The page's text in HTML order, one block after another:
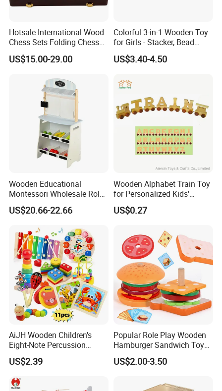
Hotsale International Wood
Chess Sets Folding Chess
Sets Board
US$15.00-29.00
Colorful 3-in-1 Wooden Toy
for Girls - Stacker, Bead
Maze, and Shape Shorter
Puzzle Gift for a Toddler Girl
US$3.40-4.50
Wooden Educational
Montessori Wholesale Role
Playing Baby Kids Children
Toys Shop Market Stand
US$20.66-22.66
Wooden Alphabet Train Toy
for Personalized Kids'
Names and Home
Decoration
US$0.27
AiJH Wooden Children's
Eight-Note Percussion
String Clock Rainbow Tower
Four-Column Shape Board
Toy
US$2.39
Popular Role Play Wooden
Hamburger Sandwich Toys
for Kids
US$2.00-3.50